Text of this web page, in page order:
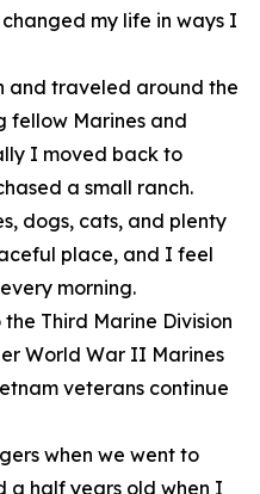
my life in ways I
and traveled around the
fellow Marines and
I moved back to
a small ranch.
dogs, cats, and plenty
place, and I feel
morning.
Third Marine Division
World War II Marines
veterans continue
when we went to
a half years old when I